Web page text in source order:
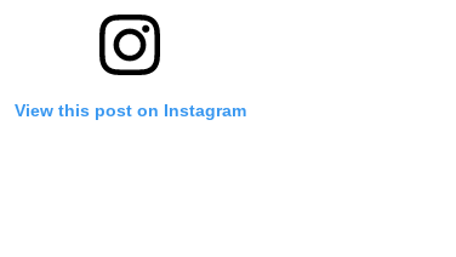
View this post on Instagram